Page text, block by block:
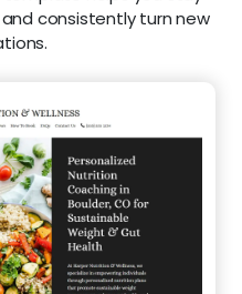
consistently turn new